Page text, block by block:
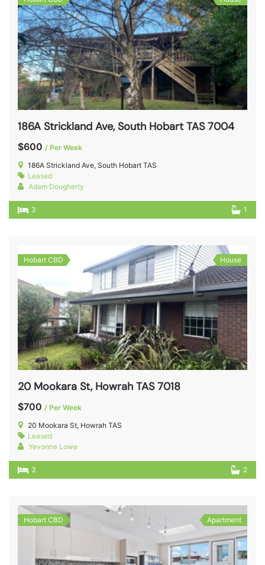
186A Strickland Ave, South Hobart TAS 7004
$600 / Per Week
186A Strickland Ave, South Hobart TAS
Leased
Adam Dougherty
3 1
Hobart CBD House
20 Mookara St, Howrah TAS 7018
$700 / Per Week
20 Mookara St, Howrah TAS
Leased
Yevonne Lowe
3 2
Hobart CBD Apartment